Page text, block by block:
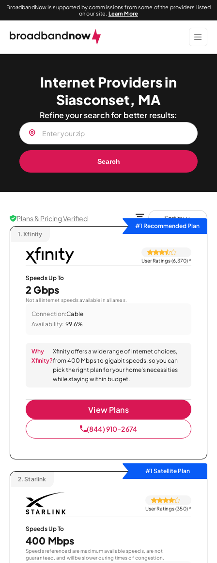
BroadbandNow is supported by commissions from some of the providers listed
on our site. Learn More
Internet Providers in
Siasconset, MA
Refine your search for better results:
Search
Plans & Pricing Verified
Sort by
#1 Recommended Plan
1. Xfinity
User Ratings (6,370)*
Speeds Up To
2 Gbps
Not all internet speeds available in all areas.
Connection:Cable
Availability: 99.6%
Why
Xfinity?
Xfinity offers a wide range of internet choices,
from 400 Mbps to gigabit speeds, so you can
pick the right plan for your home’s necessities
while staying within budget.
View Plans
(844) 910-2674
#1 Satellite Plan
2. Starlink
User Ratings (350)*
Speeds Up To
400 Mbps
Speeds referenced are maximum available speeds, are not
guaranteed, and will be slower during times of congestion.